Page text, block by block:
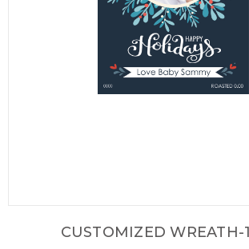
CUSTOMIZED WREATH-